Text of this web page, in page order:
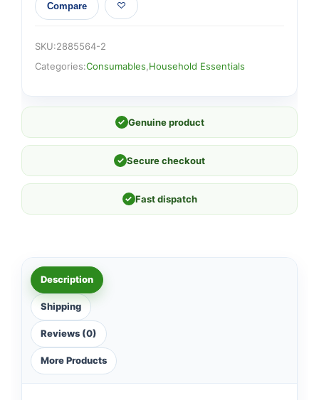
Compare
SKU:2885564-2
Categories:Consumables Household Essentials
✓ Genuine product
✓ Secure checkout
✓ Fast dispatch
Description
Shipping
Reviews (0)
More Products